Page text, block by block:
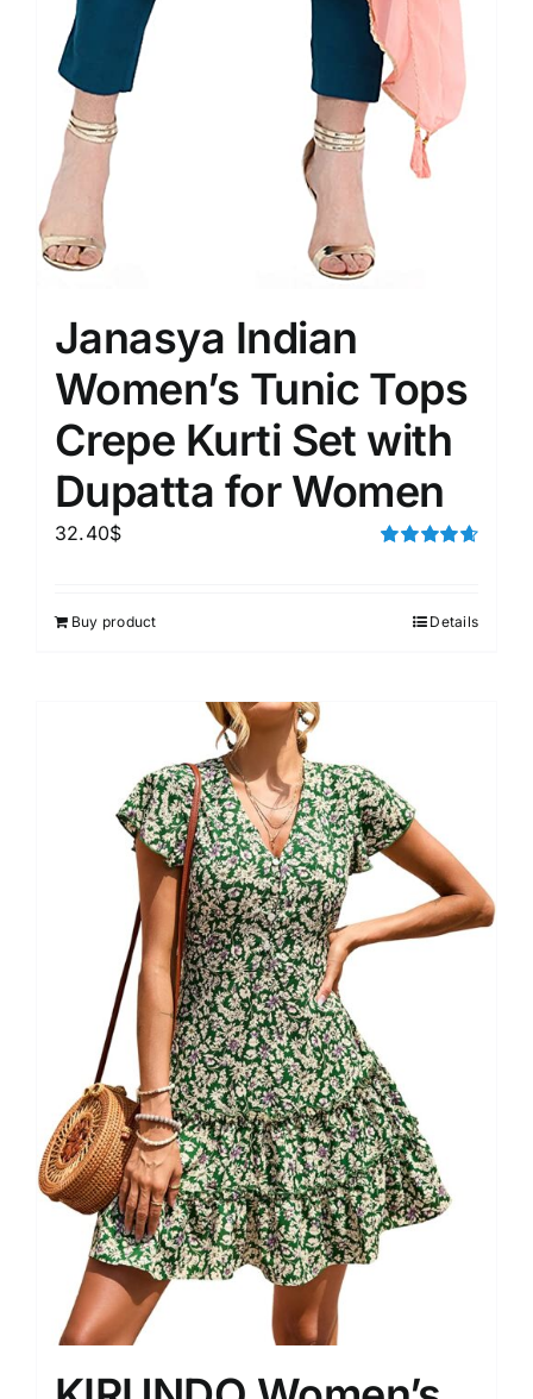
Janasya Indian
Women’s Tunic Tops
Crepe Kurti Set with
Dupatta for Women
32.40$
Buy product Details